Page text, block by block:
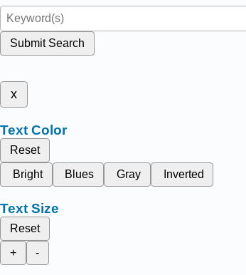
Submit Search
x
Text Color
Reset
Bright
Blues Gray Inverted
Text Size
Reset
+
-